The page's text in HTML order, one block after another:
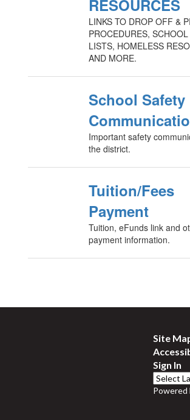
RESOURCES
LINKS TO DROP OFF &
PROCEDURES, SCHOOL
LISTS, HOMELESS
AND MORE.
School Safety
Important safety
the district.
Tuition/Fees
Payment
Tuition, eFunds link and
payment information.
Site
Sign In
Powered